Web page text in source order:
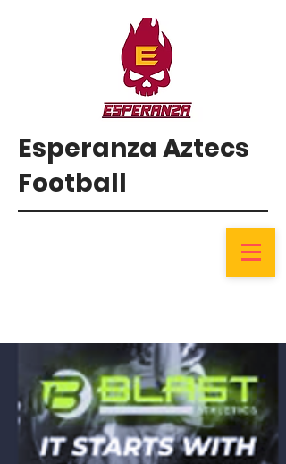
Esperanza Aztecs
Football